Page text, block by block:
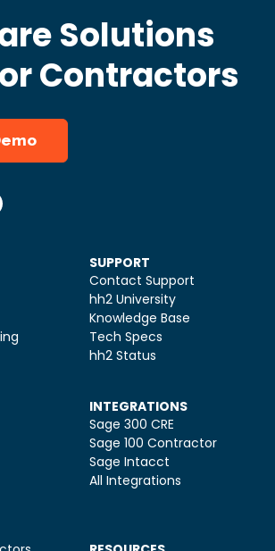
Solutions
Contractors
SUPPORT
Contact Support
hh2 University
Knowledge Base
Tech Specs
hh2 Status
INTEGRATIONS
Sage 300 CRE
Sage 100 Contractor
Sage Intacct
All Integrations